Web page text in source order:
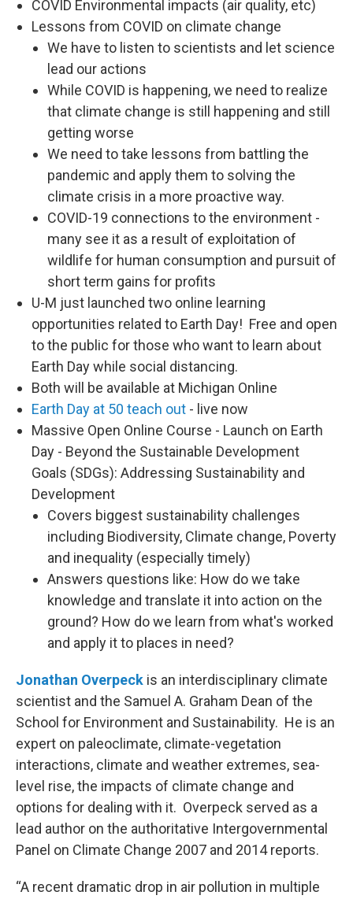
COVID Environmental impacts (air quality, etc)
Lessons from COVID on climate change
We have to listen to scientists and let science
lead our actions
While COVID is happening, we need to realize
that climate change is still happening and still
getting worse
We need to take lessons from battling the
pandemic and apply them to solving the
climate crisis in a more proactive way.
COVID-19 connections to the environment -
many see it as a result of exploitation of
wildlife for human consumption and pursuit of
short term gains for profits
U-M just launched two online learning
opportunities related to Earth Day! Free and open
to the public for those who want to learn about
Earth Day while social distancing.
Both will be available at Michigan Online
Earth Day at 50 teach out - live now
Massive Open Online Course - Launch on Earth
Day - Beyond the Sustainable Development
Goals (SDGs): Addressing Sustainability and
Development
Covers biggest sustainability challenges
including Biodiversity, Climate change, Poverty
and inequality (especially timely)
Answers questions like: How do we take
knowledge and translate it into action on the
ground? How do we learn from what's worked
and apply it to places in need?
Jonathan Overpeck is an interdisciplinary climate
scientist and the Samuel A. Graham Dean of the
School for Environment and Sustainability. He is an
expert on paleoclimate, climate-vegetation
interactions, climate and weather extremes, sea-
level rise, the impacts of climate change and
options for dealing with it. Overpeck served as a
lead author on the authoritative Intergovernmental
Panel on Climate Change 2007 and 2014 reports.
“A recent dramatic drop in air pollution in multiple